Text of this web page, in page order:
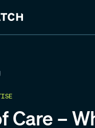
Care –